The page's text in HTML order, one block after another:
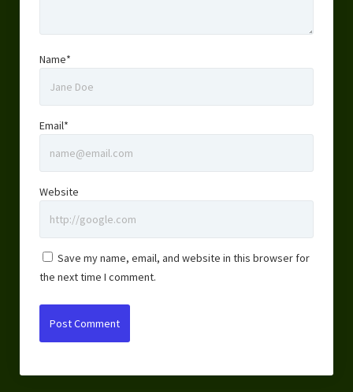
Name*
Email*
Website
Save my name, email, and website in this browser for
the next time I comment.